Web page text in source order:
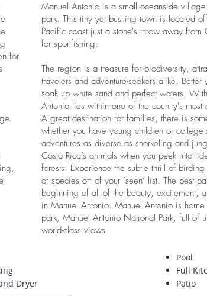
for
Manuel Antonio is a small oceanside
park. This tiny yet bustling town is located
Pacific coast just a stone's throw away from
for sportfishing.
The region is a treasure for biodiversity,
travelers and adventure-seekers alike.
soak up white sand and perfect waters.
Antonio lies within one of the country's most
A great destination for families, there is
whether you have young children or
adventures as diverse as snorkeling and
Costa Rica’s animals when you peek into
forests. Experience the subtle thrill of
of species off of your ‘seen’ list. The best
beginning of all of the beauty, excitement,
in Manuel Antonio. Manuel Antonio is
park, Manuel Antonio National Park, full of
world-class views
Dryer
Pool
Full
Patio